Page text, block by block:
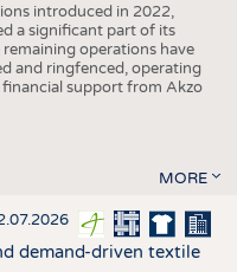
introduced in 2022,
a significant part of its
remaining operations have
and ringfenced, operating
support from Akzo
MORE
demand-driven textile